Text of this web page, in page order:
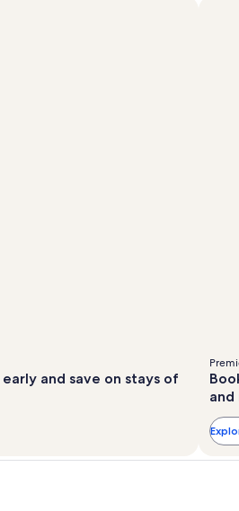
and save on stays of